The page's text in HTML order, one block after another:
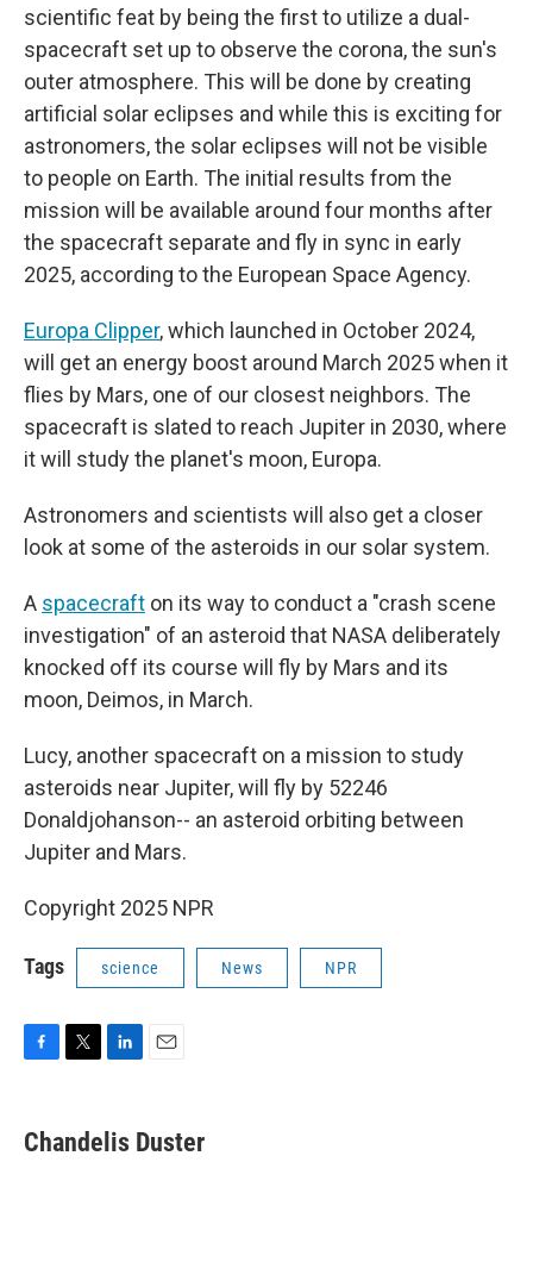
scientific feat by being the first to utilize a dual-
spacecraft set up to observe the corona, the sun's
outer atmosphere. This will be done by creating
artificial solar eclipses and while this is exciting for
astronomers, the solar eclipses will not be visible
to people on Earth. The initial results from the
mission will be available around four months after
the spacecraft separate and fly in sync in early
2025, according to the European Space Agency.
Europa Clipper, which launched in October 2024,
will get an energy boost around March 2025 when it
flies by Mars, one of our closest neighbors. The
spacecraft is slated to reach Jupiter in 2030, where
it will study the planet's moon, Europa.
Astronomers and scientists will also get a closer
look at some of the asteroids in our solar system.
A spacecraft on its way to conduct a "crash scene
investigation" of an asteroid that NASA deliberately
knocked off its course will fly by Mars and its
moon, Deimos, in March.
Lucy, another spacecraft on a mission to study
asteroids near Jupiter, will fly by 52246
Donaldjohanson-- an asteroid orbiting between
Jupiter and Mars.
Copyright 2025 NPR
Tags science News NPR
e
b
t
t
k
e
i
l
Chandelis Duster